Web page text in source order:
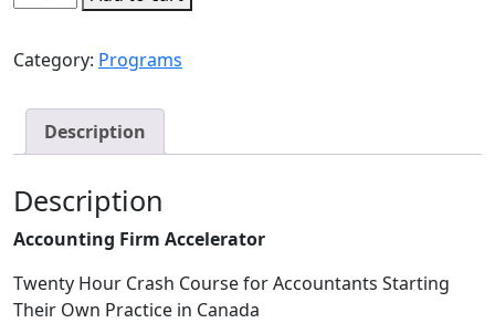
Category: Programs
Description
Description
Accounting Firm Accelerator
Twenty Hour Crash Course for Accountants Starting
Their Own Practice in Canada